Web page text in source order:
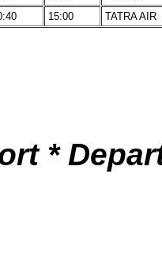
15:00 TATRA AIR
*